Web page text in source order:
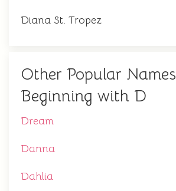
Diana St. Tropez
Other Popular Names
Beginning with D
Dream
Danna
Dahlia